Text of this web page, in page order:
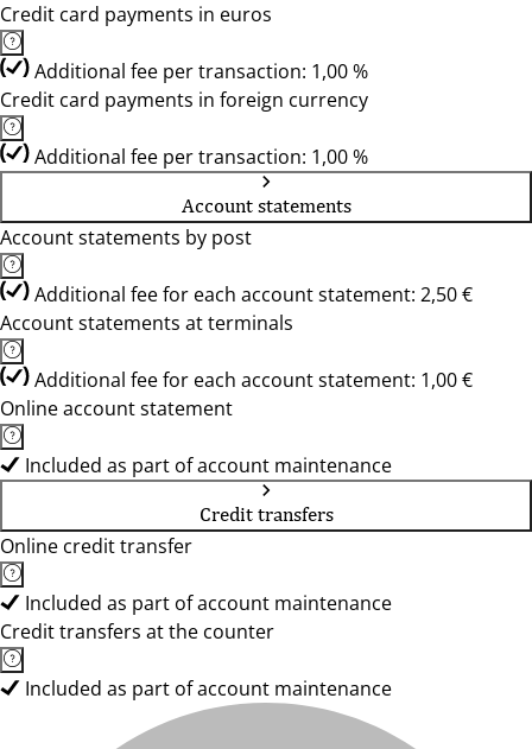
Credit card payments in euros
Additional fee per transaction: 1,00 %
Credit card payments in foreign currency
Additional fee per transaction: 1,00 %
Account statements
Account statements by post
Additional fee for each account statement: 2,50 €
Account statements at terminals
Additional fee for each account statement: 1,00 €
Online account statement
Included as part of account maintenance
Credit transfers
Online credit transfer
Included as part of account maintenance
Credit transfers at the counter
Included as part of account maintenance